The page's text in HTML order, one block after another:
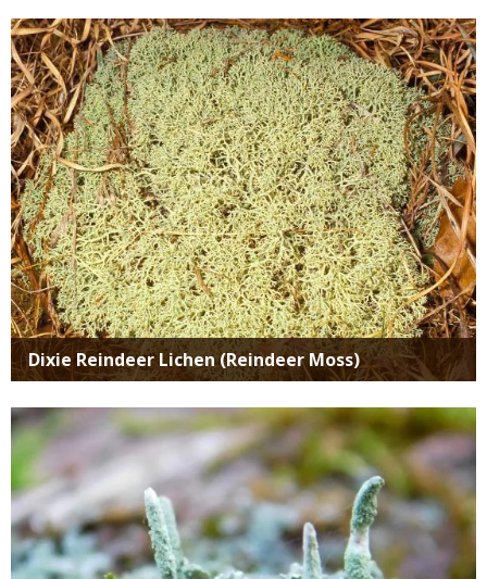
Media
Dixie Reindeer Lichen (Reindeer Moss)
Media